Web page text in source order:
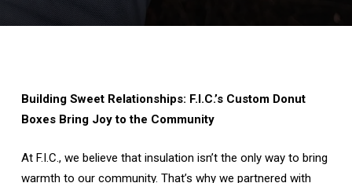
Building Sweet Relationships: F.I.C.’s Custom Donut
Boxes Bring Joy to the Community
At F.I.C., we believe that insulation isn’t the only way to bring
warmth to our community. That’s why we partnered with